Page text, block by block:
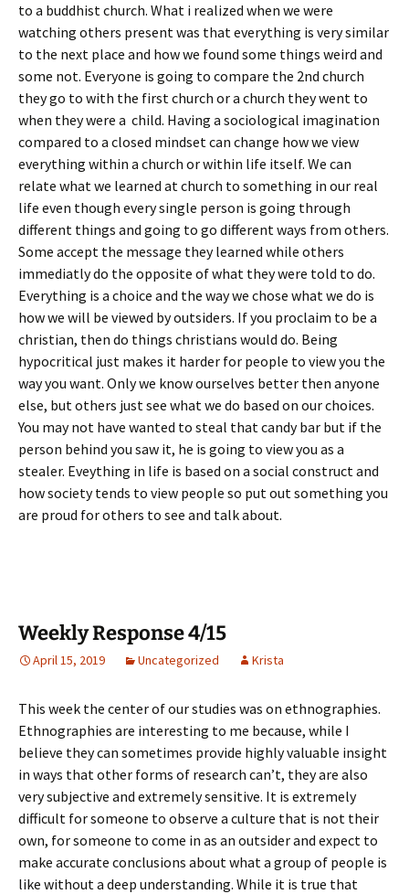
to a buddhist church. What i realized when we were
watching others present was that everything is very similar
to the next place and how we found some things weird and
some not. Everyone is going to compare the 2nd church
they go to with the first church or a church they went to
when they were a child. Having a sociological imagination
compared to a closed mindset can change how we view
everything within a church or within life itself. We can
relate what we learned at church to something in our real
life even though every single person is going through
different things and going to go different ways from others.
Some accept the message they learned while others
immediatly do the opposite of what they were told to do.
Everything is a choice and the way we chose what we do is
how we will be viewed by outsiders. If you proclaim to be a
christian, then do things christians would do. Being
hypocritical just makes it harder for people to view you the
way you want. Only we know ourselves better then anyone
else, but others just see what we do based on our choices.
You may not have wanted to steal that candy bar but if the
person behind you saw it, he is going to view you as a
stealer. Eveything in life is based on a social construct and
how society tends to view people so put out something you
are proud for others to see and talk about.
Weekly Response 4/15
April 15, 2019 Uncategorized Krista
This week the center of our studies was on ethnographies.
Ethnographies are interesting to me because, while I
believe they can sometimes provide highly valuable insight
in ways that other forms of research can’t, they are also
very subjective and extremely sensitive. It is extremely
difficult for someone to observe a culture that is not their
own, for someone to come in as an outsider and expect to
make accurate conclusions about what a group of people is
like without a deep understanding. While it is true that